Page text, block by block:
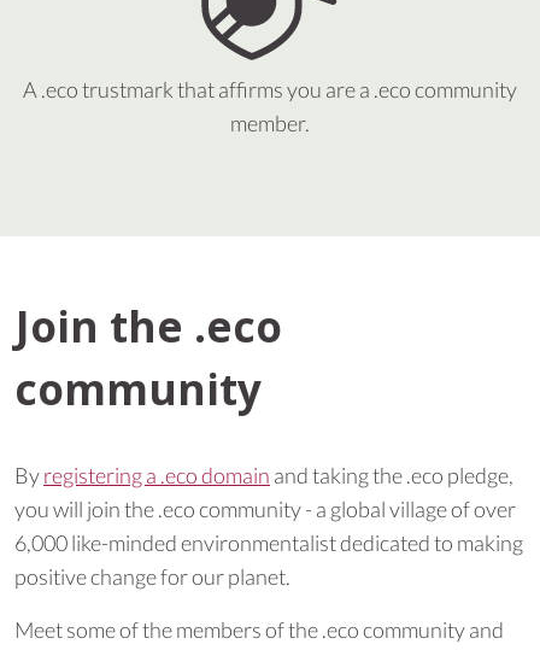
A .eco trustmark that affirms you are a .eco community
member.
Join the .eco
community
Byregistering a .eco domain and taking the .eco pledge,
you will join the .eco community - a global village of over
6,000 like-minded environmentalist dedicated to making
positive change for our planet.
Meet some of the members of the .eco community and